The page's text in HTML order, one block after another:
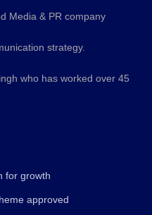
Media & PR company
strategy.
who has worked over 45
for growth
approved